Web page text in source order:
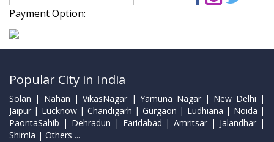
Payment Option:
Popular City in India
Solan | Nahan | VikasNagar | Yamuna Nagar | New Delhi |
Jaipur | Lucknow | Chandigarh | Gurgaon | Ludhiana | Noida |
PaontaSahib | Dehradun | Faridabad | Amritsar | Jalandhar |
Shimla | Others ...